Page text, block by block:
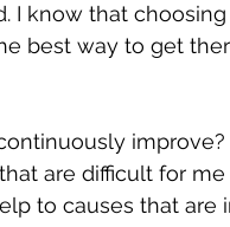
I know that choosing
best way to get
improve?
are difficult for
to causes that are